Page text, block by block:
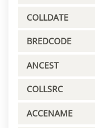
COLLDATE
BREDCODE
ANCEST
COLLSRC
ACCENAME